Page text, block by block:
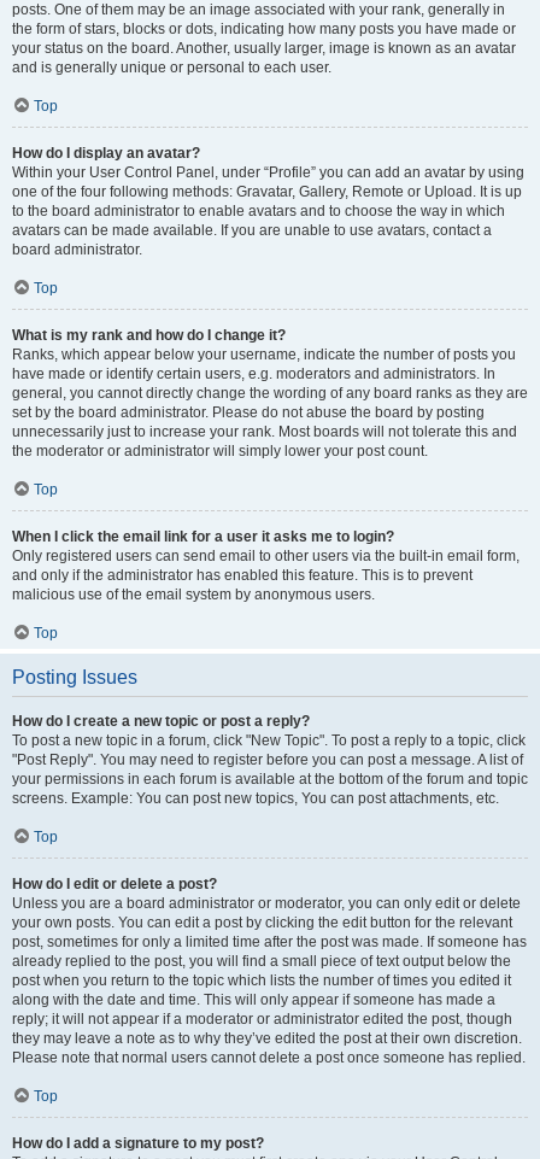
posts. One of them may be an image associated with your rank, generally in
the form of stars, blocks or dots, indicating how many posts you have made or
your status on the board. Another, usually larger, image is known as an avatar
and is generally unique or personal to each user.
Top
How do I display an avatar?
Within your User Control Panel, under “Profile” you can add an avatar by using
one of the four following methods: Gravatar, Gallery, Remote or Upload. It is up
to the board administrator to enable avatars and to choose the way in which
avatars can be made available. If you are unable to use avatars, contact a
board administrator.
Top
What is my rank and how do I change it?
Ranks, which appear below your username, indicate the number of posts you
have made or identify certain users, e.g. moderators and administrators. In
general, you cannot directly change the wording of any board ranks as they are
set by the board administrator. Please do not abuse the board by posting
unnecessarily just to increase your rank. Most boards will not tolerate this and
the moderator or administrator will simply lower your post count.
Top
When I click the email link for a user it asks me to login?
Only registered users can send email to other users via the built-in email form,
and only if the administrator has enabled this feature. This is to prevent
malicious use of the email system by anonymous users.
Top
Posting Issues
How do I create a new topic or post a reply?
To post a new topic in a forum, click "New Topic". To post a reply to a topic, click
"Post Reply". You may need to register before you can post a message. A list of
your permissions in each forum is available at the bottom of the forum and topic
screens. Example: You can post new topics, You can post attachments, etc.
Top
How do I edit or delete a post?
Unless you are a board administrator or moderator, you can only edit or delete
your own posts. You can edit a post by clicking the edit button for the relevant
post, sometimes for only a limited time after the post was made. If someone has
already replied to the post, you will find a small piece of text output below the
post when you return to the topic which lists the number of times you edited it
along with the date and time. This will only appear if someone has made a
reply; it will not appear if a moderator or administrator edited the post, though
they may leave a note as to why they’ve edited the post at their own discretion.
Please note that normal users cannot delete a post once someone has replied.
Top
How do I add a signature to my post?